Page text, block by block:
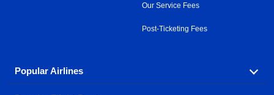
Our Service Fees
Post-Ticketing Fees
Popular Airlines